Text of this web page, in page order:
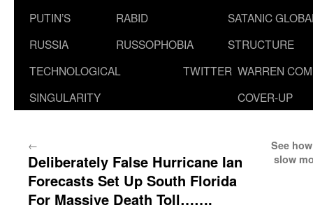
PUTIN’S
RUSSIA
RABID
RUSSOPHOBIA
SATANIC
STRUCTURE
TECHNOLOGICAL
SINGULARITY
TWITTER WARREN
COVER-UP
←
Deliberately False Hurricane Ian
Forecasts Set Up South Florida
For Massive Death Toll…….
See
slow